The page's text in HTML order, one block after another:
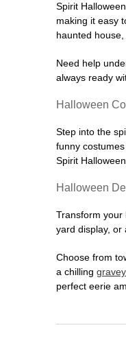
Spirit
making it easy
haunted
Need help
always ready
Halloween
Step into the
funny
Spirit
Halloween
Transform your
yard display, or
Choose from
a chilling
perfect eerie